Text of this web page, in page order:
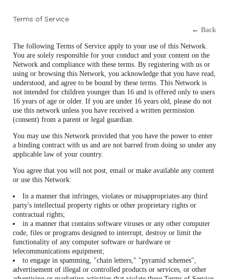
Terms of Service
← Back
The following Terms of Service apply to your use of this Network.
You are solely responsible for your conduct and your content on the
Network and compliance with these terms. By registering with us or
using or browsing this Network, you acknowledge that you have read,
understood, and agree to be bound by these terms. This Network is
not intended for children younger than 16 and is offered only to users
16 years of age or older. If you are under 16 years old, please do not
use this network unless you have received a written permission
(consent) from a parent or legal guardian.
You may use this Network provided that you have the power to enter
a binding contract with us and are not barred from doing so under any
applicable law of your country.
You agree that you will not post, email or make available any content
or use this Network:
In a manner that infringes, violates or misappropriates any third
party's intellectual property rights or other proprietary rights or
contractual rights;
in a manner that contains software viruses or any other computer
code, files or programs designed to interrupt, destroy or limit the
functionality of any computer software or hardware or
telecommunications equipment;
to engage in spamming, "chain letters," "pyramid schemes",
advertisement of illegal or controlled products or services, or other